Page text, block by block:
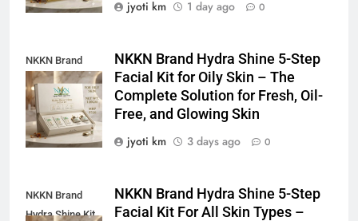
jyoti km
1 day ago 0
NKKN Brand
Shine Facial Kit
For Oily Skin
NKKN Brand Hydra Shine 5-Step
Facial Kit for Oily Skin – The
Complete Solution for Fresh, Oil-
Free, and Glowing Skin
jyoti km
3 days ago 0
NKKN Brand
Hydra Shine Kit
NKKN Brand Hydra Shine 5-Step
Facial Kit For All Skin Types –